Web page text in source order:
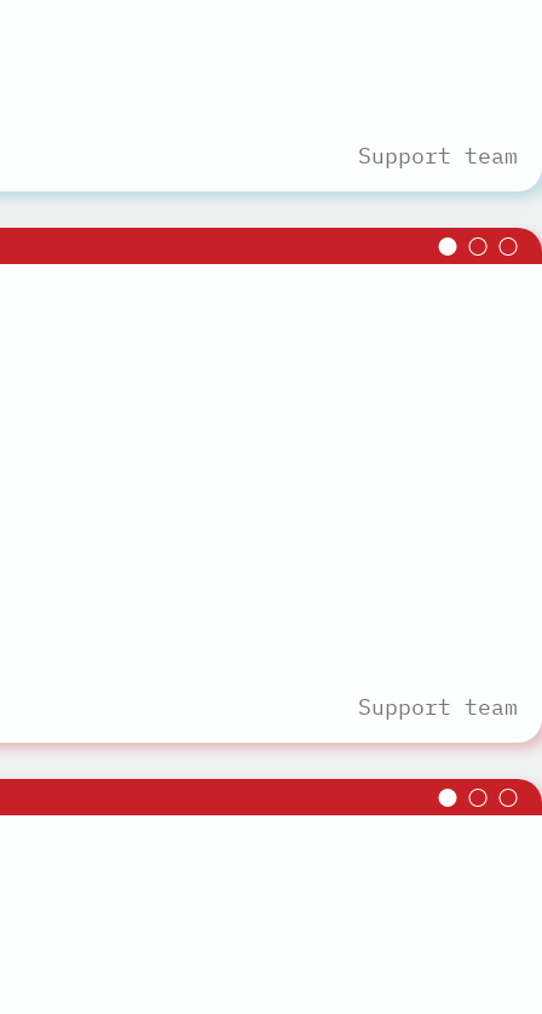
Support team
Support team